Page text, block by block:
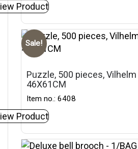
Product
Sale!
Puzzle, 500 pieces,
46X61CM
Item no.: 6408
Product